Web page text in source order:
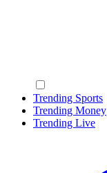
Trending Sports
Trending Money
Trending Live